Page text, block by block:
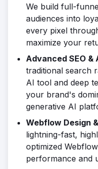
We build full-
audiences into
every pixel
maximize your
Advanced SEO &
traditional search
AI tool and deep
your brand's
generative AI
Webflow Design
lightning-fast,
optimized
performance and